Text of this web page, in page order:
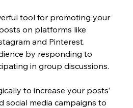
tool for promoting your
on platforms like
and Pinterest.
by responding to
in group discussions.
to increase your posts’
social media campaigns to